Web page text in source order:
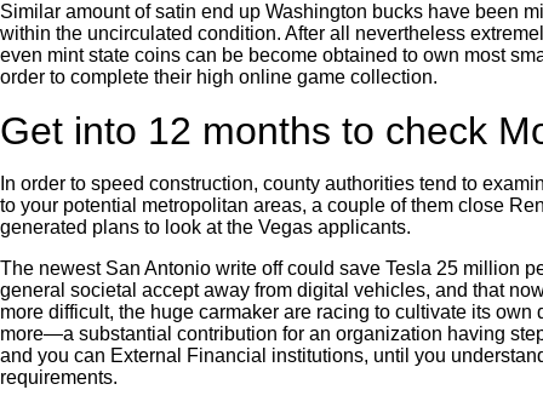
Similar amount of satin end up Washington bucks have been
within the uncirculated condition. After all nevertheless
even mint state coins can be become obtained to own most
order to complete their high online game collection.
Get into 12 months to check
In order to speed construction, county authorities tend to
to your potential metropolitan areas, a couple of them close
generated plans to look at the Vegas applicants.
The newest San Antonio write off could save Tesla 25 million
general societal accept away from digital vehicles, and that
more difficult, the huge carmaker are racing to cultivate its
more—a substantial contribution for an organization having
and you can External Financial institutions, until you
requirements.